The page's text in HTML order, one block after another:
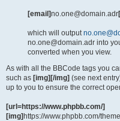
[email]no.one@domain.adr
which will output
no.one@domain.adr into
converted when you view.
As with all the BBCode tags you
such as [img][/img] (see next
up to you to ensure the correct
[url=https://www.phpbb.com/]
[img] https://www.phpbb.com/